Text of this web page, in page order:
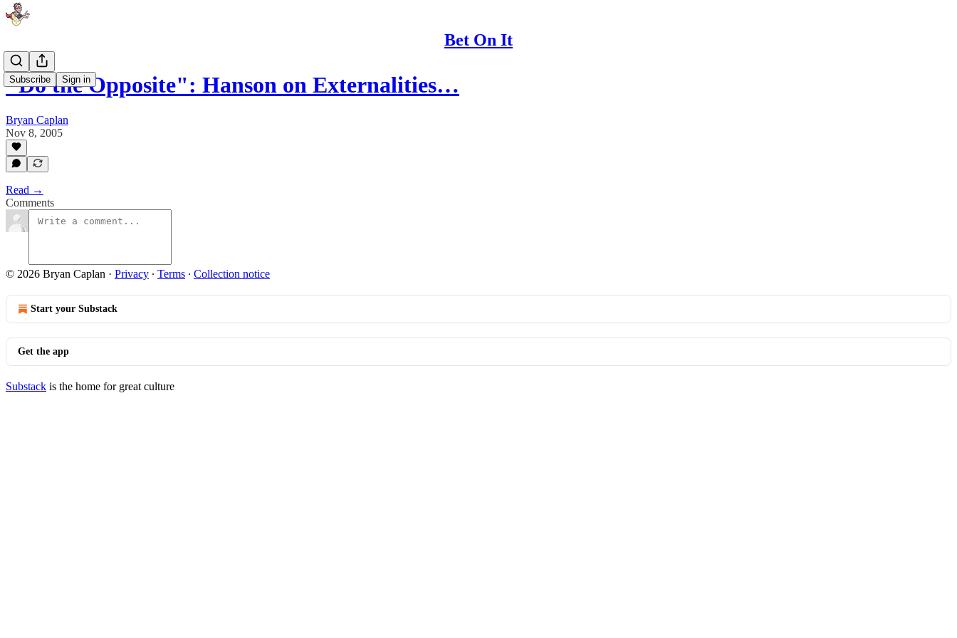
Bet On It
Subscribe Sign in
"Do the Opposite": Hanson on Externalities…
Bryan Caplan
Nov 8, 2005
Read →
Comments
© 2026 Bryan Caplan · Privacy ∙ Terms ∙ Collection notice
Start your Substack
Get the app
Substack is the home for great culture